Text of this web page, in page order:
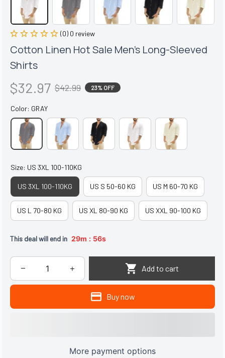
(0) 0 review
Cotton Linen Hot Sale Men's Long-Sleeved
Shirts
$32.97 $42.99 23% OFF
Color: GRAY
Size: US 3XL 100-110KG
US 3XL 100-110KG US S 50-60 KG US M 60-70 KG
US L 70-80 KG US XL 80-90 KG US XXL 90-100 KG
This deal will end in 29m : 54s
Add to cart
Buy now
More payment options